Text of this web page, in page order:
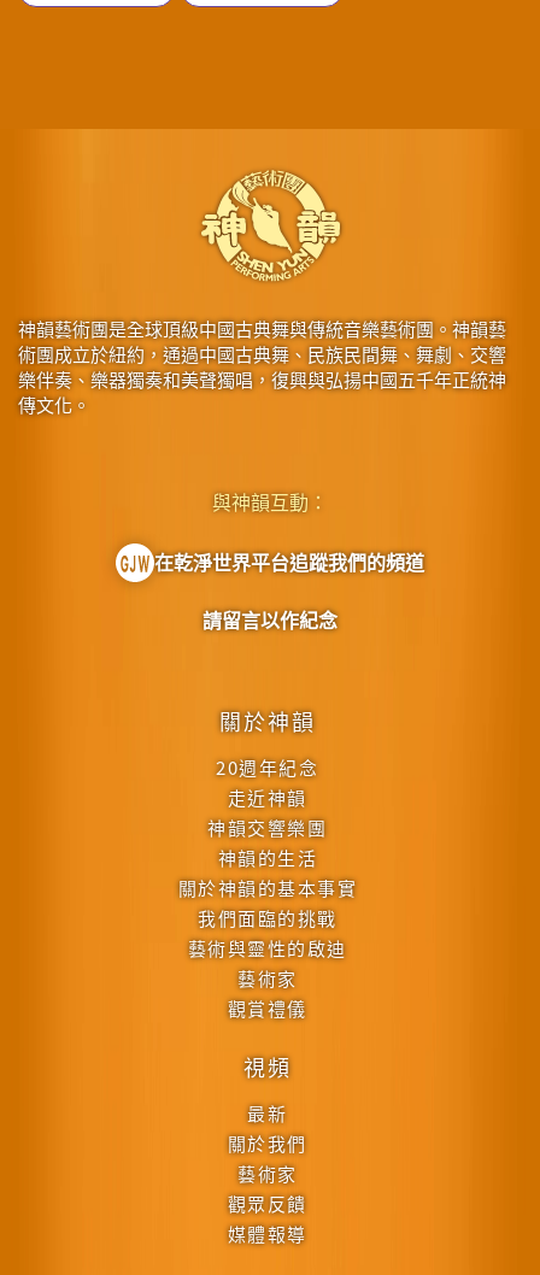
神韻藝術團是全球頂級中國古典舞與傳統音樂藝術團。神韻藝
術團成立於紐約，通過中國古典舞、民族民間舞、舞劇、交響
樂伴奏、樂器獨奏和美聲獨唱，復興與弘揚中國五千年正統神
傳文化。
關於神韻
20週年紀念
走近神韻
神韻交響樂團
神韻的生活
關於神韻的基本事實
我們面臨的挑戰
藝術與靈性的啟迪
藝術家
觀賞禮儀
視頻
最新
關於我們
藝術家
觀眾反饋
媒體報導
與神韻互動：
在乾淨世界平台追蹤我們的頻道
請留言以作紀念